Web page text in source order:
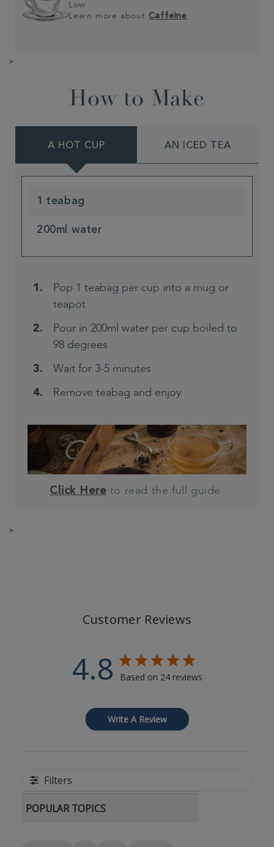
Low
Learn more about Caffeine
>
How to Make
A HOT CUP AN ICED TEA
1 teabag
200ml water
Pop 1 teabag per cup into a mug or
teapot
Pour in 200ml water per cup boiled to
98 degrees
Wait for 3-5 minutes
Remove teabag and enjoy
Click Here to read the full guide.
>
Customer Reviews
4.8 Based on 24 reviews
Write A Review
Filters
POPULAR TOPICS